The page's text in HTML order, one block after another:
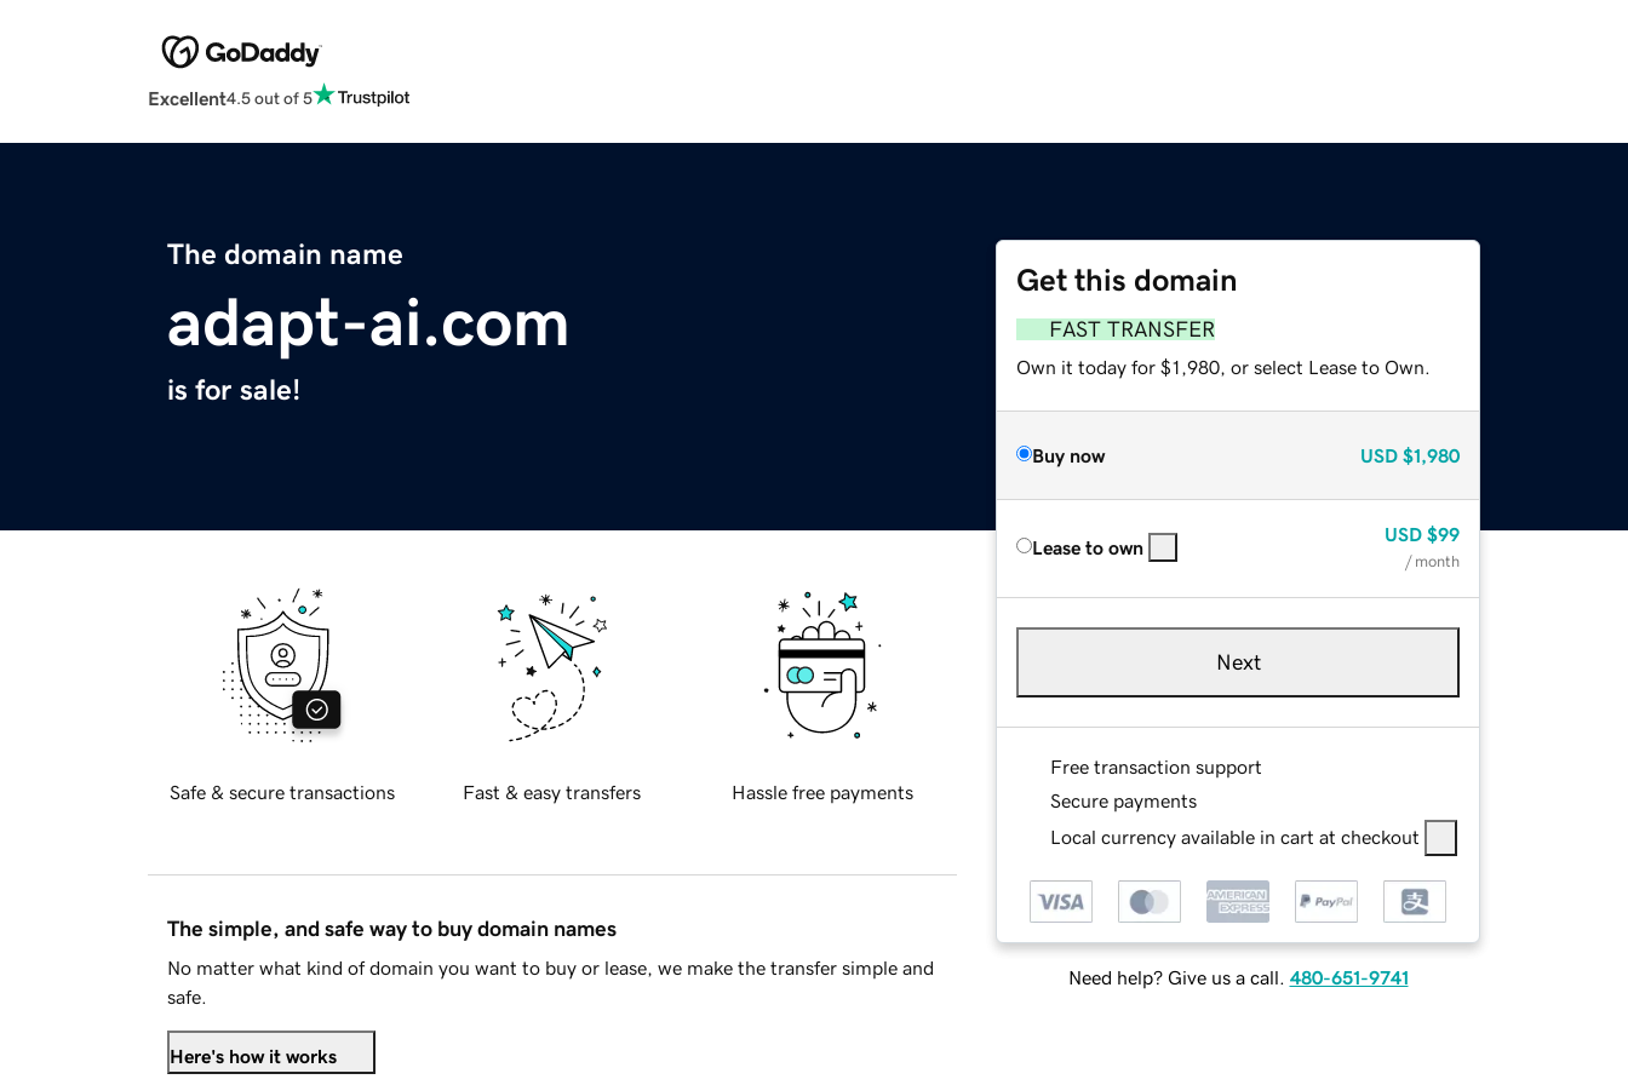
Excellent4.5 out of 5
The domain name
adapt-ai.com
is for sale!
Get this domain
FAST TRANSFER
Own it today for $1,980, or select Lease to Own.
Buy now USD $1,980
Lease to own
USD $99
/ month
Next
Free transaction support
Secure payments
Local currency available in cart at checkout
Need help? Give us a call. 480-651-9741
Safe & secure transactions Fast & easy transfers Hassle free payments
The simple, and safe way to buy domain names
No matter what kind of domain you want to buy or lease, we make the transfer simple and
safe.
Here's how it works